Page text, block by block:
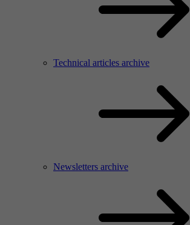
Technical articles archive
Newsletters archive